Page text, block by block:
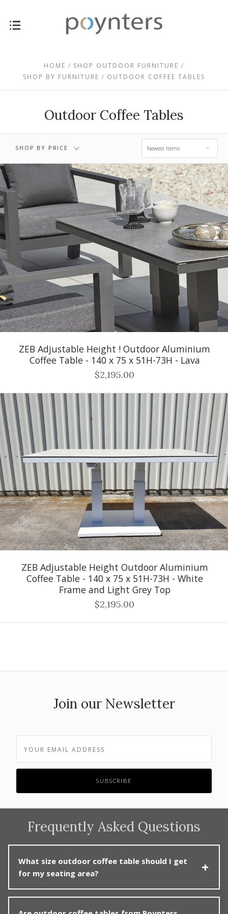
HOME
SHOP OUTDOOR FURNITURE
SHOP BY FURNITURE
OUTDOOR COFFEE TABLES
Outdoor Coffee Tables
SHOP BY PRICE Newest Items
$1,715.00 -
$2,475.00
$2,475.00 -
$3,235.00
$3,235.00 -
$3,995.00
ZEB Adjustable Height ! Outdoor Aluminium
Coffee Table - 140 x 75 x 51H-73H - Lava
$2,195.00
ZEB Adjustable Height Outdoor Aluminium
Coffee Table - 140 x 75 x 51H-73H - White
Frame and Light Grey Top
$2,195.00
Join our Newsletter
Frequently Asked Questions
What size outdoor coffee table should I get
for my seating area?